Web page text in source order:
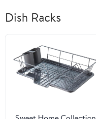
Dish Racks